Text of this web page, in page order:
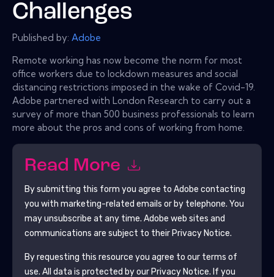
Challenges
Published by: Adobe
Remote working has now become the norm for most
office workers due to lockdown measures and social
distancing restrictions imposed in the wake of Covid-19.
Adobe partnered with London Research to carry out a
survey of more than 500 business professionals to learn
more about the pros and cons of working from home.
Read More
By submitting this form you agree to Adobe contacting
you with marketing-related emails or by telephone. You
may unsubscribe at any time. Adobe web sites and
communications are subject to their Privacy Notice.
By requesting this resource you agree to our terms of
use. All data is protected by our Privacy Notice. If you